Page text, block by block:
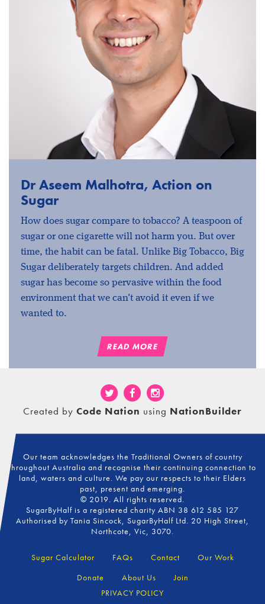
Dr Aseem Malhotra, Action on
Sugar
How does sugar compare to tobacco? A teaspoon of
sugar or one cigarette will not harm you. But over
time, the habit can be fatal. Unlike Big Tobacco, Big
Sugar deliberately targets children. And added
sugar has become so pervasive within the food
environment that we can't avoid it even if we
wanted to.
READ MORE
Created by Code Nation using NationBuilder
Our team acknowledges the Traditional Owners of country
throughout Australia and recognise their continuing connection to
land, waters and culture. We pay our respects to their Elders
past, present and emerging.
© 2019. All rights reserved.
SugarByHalf is a registered charity ABN 38 612 585 127
Authorised by Tania Sincock, SugarByHalf Ltd. 20 High Street,
Northcote, Vic, 3070.
Sugar Calculator FAQs Contact
Our Work
Donate
About Us
Join
PRIVACY POLICY